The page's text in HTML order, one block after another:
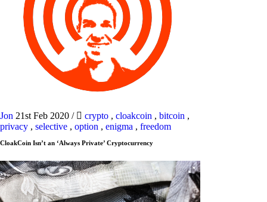
Jon 21st Feb 2020 / crypto , cloakcoin , bitcoin ,
privacy , selective , option , enigma , freedom
CloakCoin Isn’t an ‘Always Private’ Cryptocurrency